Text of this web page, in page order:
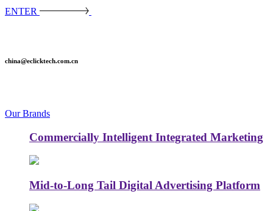
ENTER
china@eclicktech.com.cn
Our Brands
Commercially Intelligent Integrated Marketing
Mid-to-Long Tail Digital Advertising Platform